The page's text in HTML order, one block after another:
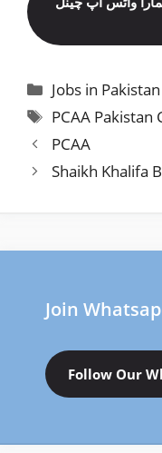
Categories
Jobs in Pakistan
Tags
PCAA
PCAA
Shaikh Khalifa
Join
Follow Our